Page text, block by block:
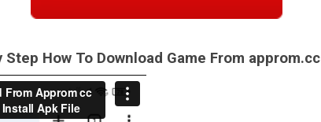
How To Download Game From approm.cc